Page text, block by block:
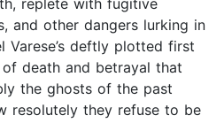
replete with fugitive
and other dangers lurking in
Varese’s deftly plotted first
death and betrayal that
the ghosts of the past
resolutely they refuse to be